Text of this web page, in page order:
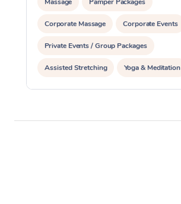
Corporate Massage Corporate Events
Private Events / Group Packages
Assisted Stretching Yoga & Meditation
Counselling